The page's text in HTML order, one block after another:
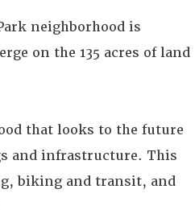
neighborhood is
on the 135 acres of land
that looks to the future
and infrastructure. This
biking and transit, and